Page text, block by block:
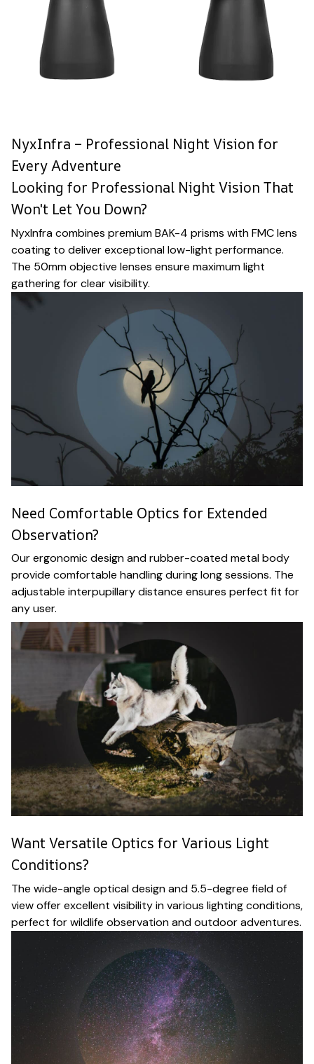
NyxInfra – Professional Night Vision for
Every Adventure
Looking for Professional Night Vision That
Won't Let You Down?
NyxInfra combines premium BAK-4 prisms with FMC lens
coating to deliver exceptional low-light performance.
The 50mm objective lenses ensure maximum light
gathering for clear visibility.
Need Comfortable Optics for Extended
Observation?
Our ergonomic design and rubber-coated metal body
provide comfortable handling during long sessions. The
adjustable interpupillary distance ensures perfect fit for
any user.
Want Versatile Optics for Various Light
Conditions?
The wide-angle optical design and 5.5-degree field of
view offer excellent visibility in various lighting conditions,
perfect for wildlife observation and outdoor adventures.